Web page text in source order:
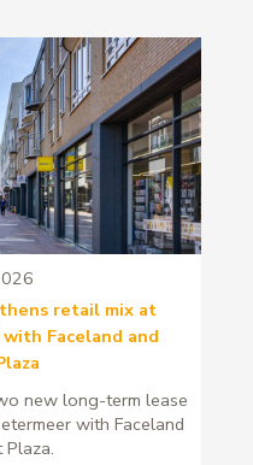
retail mix at
Faceland and
new long-term lease
with Faceland
Plaza.